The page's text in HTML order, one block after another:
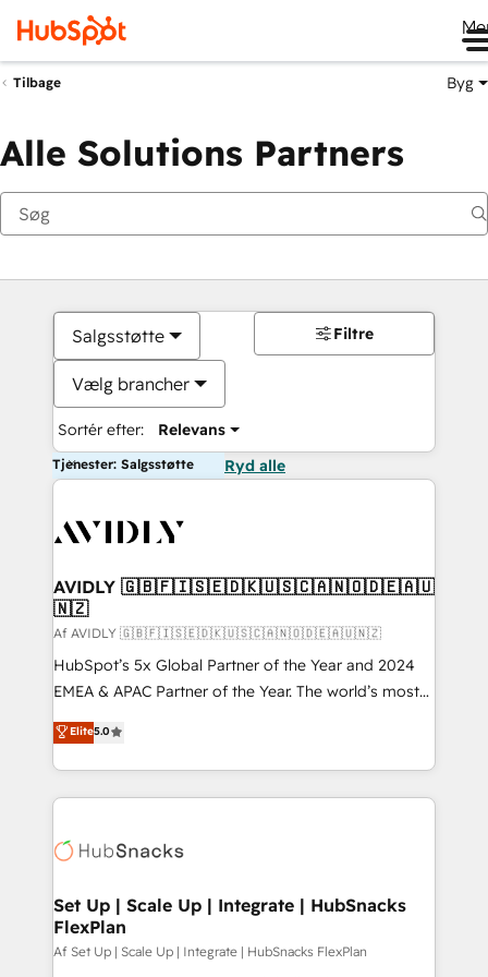
Tilbage Byg
Alle Solutions Partners
Salgsstøtte
Vælg brancher
Sortér efter: Relevans
Filtre
Tjenester: Salgsstøtte Ryd alle
AVIDLY 🇬🇧🇫🇮🇸🇪🇩🇰🇺🇸🇨🇦🇳🇴🇩🇪🇦🇺
🇳🇿
Af AVIDLY 🇬🇧🇫🇮🇸🇪🇩🇰🇺🇸🇨🇦🇳🇴🇩🇪🇦🇺🇳🇿
HubSpot’s 5x Global Partner of the Year and 2024
EMEA & APAC Partner of the Year. The world’s most
experienced and fully accredited HubSpot Solutions
Partner. 🚀 With 2,750+ HubSpot projects delivered
and 370+ specialists across EMEA, APAC and NAM,
we de-risk complex CRM programmes and
multi-region migrations to AI-powered automation,
scale. 🏆 HubSpot’s CEO called us “the partner of the
future.” Others agree it is proof of trust built through
measurable impact.
Elite5.0
Set Up | Scale Up | Integrate | HubSnacks
FlexPlan
Af Set Up | Scale Up | Integrate | HubSnacks FlexPlan